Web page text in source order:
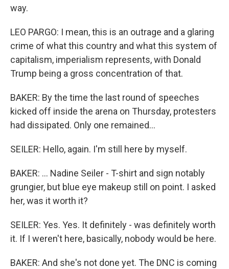
way.
LEO PARGO: I mean, this is an outrage and a glaring
crime of what this country and what this system of
capitalism, imperialism represents, with Donald
Trump being a gross concentration of that.
BAKER: By the time the last round of speeches
kicked off inside the arena on Thursday, protesters
had dissipated. Only one remained...
SEILER: Hello, again. I'm still here by myself.
BAKER: ... Nadine Seiler - T-shirt and sign notably
grungier, but blue eye makeup still on point. I asked
her, was it worth it?
SEILER: Yes. Yes. It definitely - was definitely worth
it. If I weren't here, basically, nobody would be here.
BAKER: And she's not done yet. The DNC is coming